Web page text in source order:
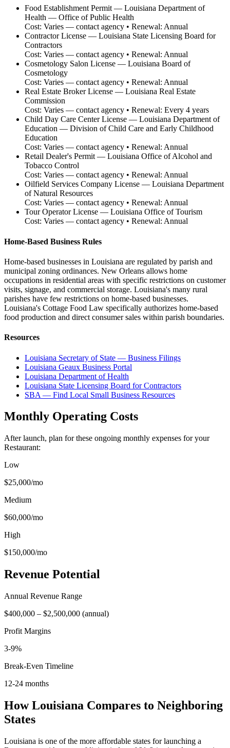
Food Establishment Permit— Louisiana Department of
Health — Office of Public Health
Cost: Varies — contact agency • Renewal: Annual
Contractor License — Louisiana State Licensing Board for
Contractors
Cost: Varies — contact agency • Renewal: Annual
Cosmetology Salon License — Louisiana Board of
Cosmetology
Cost: Varies — contact agency • Renewal: Annual
Real Estate Broker License — Louisiana Real Estate
Commission
Cost: Varies — contact agency • Renewal: Every 4 years
Child Day Care Center License — Louisiana Department of
Education — Division of Child Care and Early Childhood
Education
Cost: Varies — contact agency • Renewal: Annual
Retail Dealer's Permit— Louisiana Office of Alcohol and
Tobacco Control
Cost: Varies — contact agency • Renewal: Annual
Oilfield Services Company License — Louisiana Department
of Natural Resources
Cost: Varies — contact agency • Renewal: Annual
Tour Operator License — Louisiana Office of Tourism
Cost: Varies — contact agency • Renewal: Annual
Home-Based Business Rules
Home-based businesses in Louisiana are regulated by parish and
municipal zoning ordinances. New Orleans allows home
occupations in residential areas with specific restrictions on customer
visits, signage, and commercial storage. Louisiana's many rural
parishes have few restrictions on home-based businesses.
Louisiana's Cottage Food Law specifically authorizes home-based
food production and direct consumer sales within parish boundaries.
Resources
Louisiana Secretary of State — Business Filings
Louisiana Geaux Business Portal
Louisiana Department of Health
Louisiana State Licensing Board for Contractors
SBA — Find Local Small Business Resources
Monthly Operating Costs
After launch, plan for these ongoing monthly expenses for your
Restaurant:
Low
$25,000/mo
Medium
$60,000/mo
High
$150,000/mo
Revenue Potential
Annual Revenue Range
$400,000 – $2,500,000 (annual)
Profit Margins
3-9%
Break-Even Timeline
12-24 months
HowLouisiana Compares to Neighboring
States
Louisiana is one of the more affordable states for launching a